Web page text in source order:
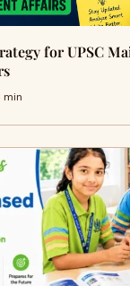
for UPSC
min